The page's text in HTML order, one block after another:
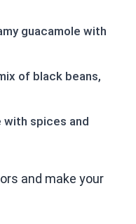
guacamole with
of black beans,
with spices and
and make your